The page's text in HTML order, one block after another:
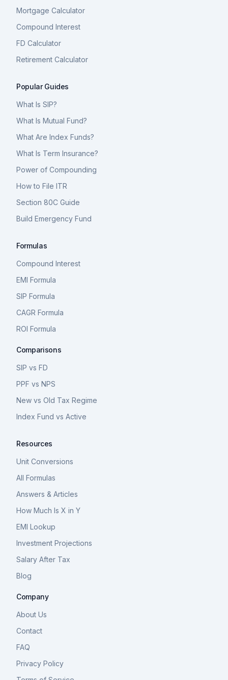
Mortgage Calculator
Compound Interest
FD Calculator
Retirement Calculator
Popular Guides
What Is SIP?
What Is Mutual Fund?
What Are Index Funds?
What Is Term Insurance?
Power of Compounding
How to File ITR
Section 80C Guide
Build Emergency Fund
Formulas
Compound Interest
EMI Formula
SIP Formula
CAGR Formula
ROI Formula
Comparisons
SIP vs FD
PPF vs NPS
New vs Old Tax Regime
Index Fund vs Active
Resources
Unit Conversions
All Formulas
Answers & Articles
How Much Is X in Y
EMI Lookup
Investment Projections
Salary After Tax
Blog
Company
About Us
Contact
FAQ
Privacy Policy